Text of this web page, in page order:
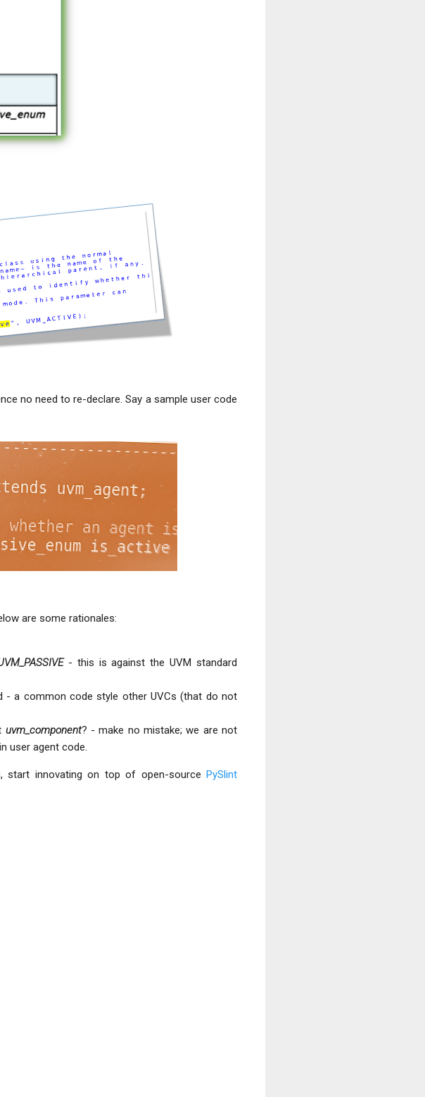
no need to re-declare. Say a sample user code
are some rationales:
- this is against the UVM standard
- a common code style other UVCs (that do not
uvm_component? - make no mistake; we are not
user agent code.
innovating on top of open-source PySlint